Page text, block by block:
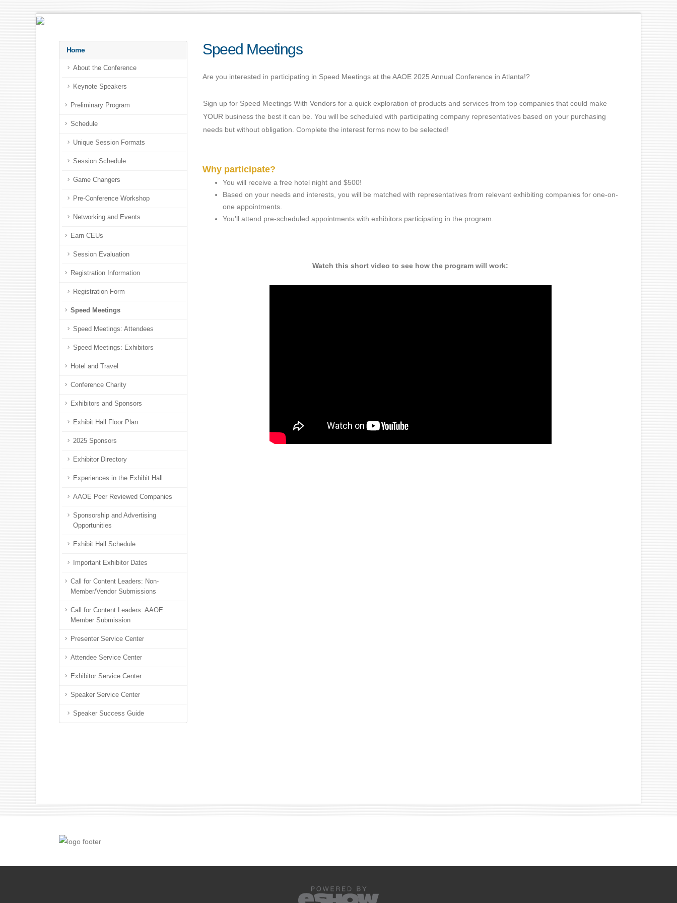
Home
About the Conference
Keynote Speakers
Preliminary Program
Schedule
Unique Session Formats
Session Schedule
Game Changers
Pre-Conference Workshop
Networking and Events
Earn CEUs
Session Evaluation
Registration Information
Registration Form
Speed Meetings
Speed Meetings: Attendees
Speed Meetings: Exhibitors
Hotel and Travel
Conference Charity
Exhibitors and Sponsors
Exhibit Hall Floor Plan
2025 Sponsors
Exhibitor Directory
Experiences in the Exhibit Hall
AAOE Peer Reviewed Companies
Sponsorship and Advertising
Opportunities
Exhibit Hall Schedule
Important Exhibitor Dates
Call for Content Leaders: Non-
Member/Vendor Submissions
Call for Content Leaders: AAOE
Member Submission
Presenter Service Center
Attendee Service Center
Exhibitor Service Center
Speaker Service Center
Speaker Success Guide
Speed Meetings
Are you interested in participating in Speed Meetings at the AAOE 2025 Annual Conference in Atlanta!?
Sign up for Speed Meetings With Vendors for a quick exploration of products and services from top companies that could make
YOUR business the best it can be. You will be scheduled with participating company representatives based on your purchasing
needs but without obligation. Complete the interest forms now to be selected!
Why participate?
You will receive a free hotel night and $500!
Based on your needs and interests, you will be matched with representatives from relevant exhibiting companies for one-on-
one appointments.
You'll attend pre-scheduled appointments with exhibitors participating in the program.
Watch this short video to see how the program will work: